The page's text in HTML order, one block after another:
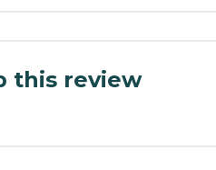
this review